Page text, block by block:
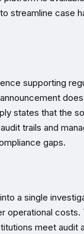
streamline case
supporting
states that the
trails and
gaps.
a single
costs.
meet